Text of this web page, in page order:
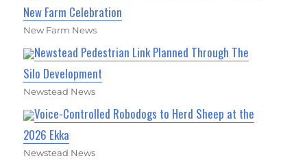
New Farm Celebration
New Farm News
Newstead Pedestrian Link Planned Through The
Silo Development
Newstead News
Voice-Controlled Robodogs to Herd Sheep at the
2026 Ekka
Newstead News